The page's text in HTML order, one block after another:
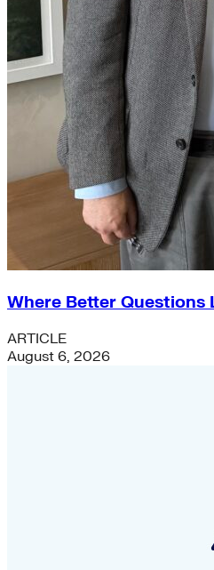
Where Better Questions
ARTICLE
August 6, 2026